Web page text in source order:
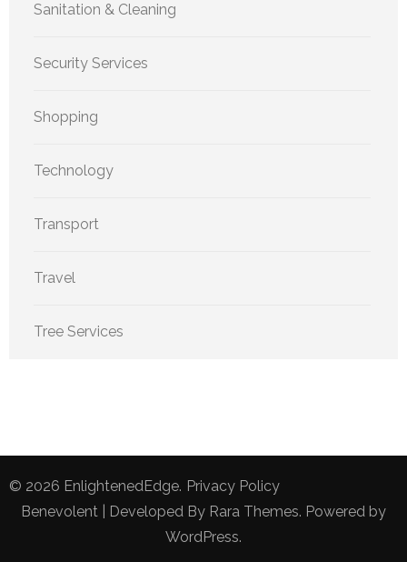
Sanitation & Cleaning
Security Services
Shopping
Technology
Transport
Travel
Tree Services
© 2026 EnlightenedEdge. Privacy Policy
Benevolent | Developed By Rara Themes. Powered by
WordPress.